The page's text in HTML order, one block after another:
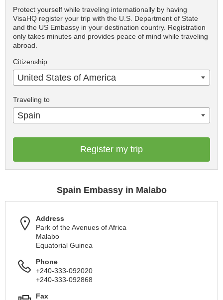
Protect yourself while traveling internationally by having
VisaHQ register your trip with the U.S. Department of State
and the US Embassy in your destination country. Registration
only takes minutes and provides peace of mind while traveling
abroad.
Citizenship
United States of America
Traveling to
Spain
Register my trip
Spain Embassy in Malabo
Address
Park of the Avenues of Africa
Malabo
Equatorial Guinea
Phone
+240-333-092020
+240-333-092868
Fax